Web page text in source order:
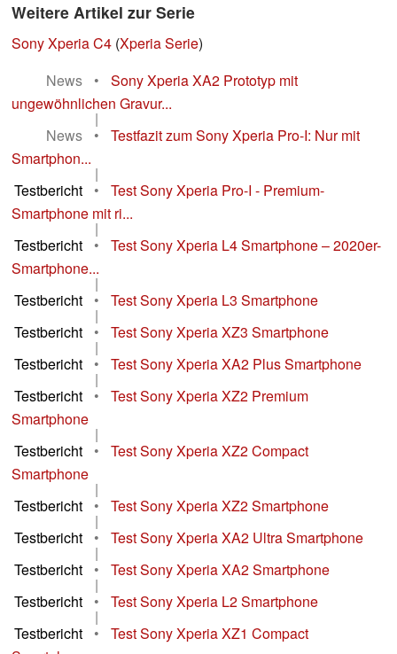
Weitere Artikel zur Serie
Sony Xperia C4 (Xperia Serie)
News
•
Sony Xperia XA2 Prototyp mit
ungewöhnlichen Gravur...
|
News
•
Testfazit zum Sony Xperia Pro-I: Nur mit
Smartphon...
|
Testbericht
•
Test Sony Xperia Pro-I - Premium-
Smartphone mit ri...
|
Testbericht
•
Test Sony Xperia L4 Smartphone – 2020er-
Smartphone...
|
Testbericht
• Test Sony Xperia L3 Smartphone
|
Testbericht
• Test Sony Xperia XZ3 Smartphone
|
Testbericht
• Test Sony Xperia XA2 Plus Smartphone
|
Testbericht
•
Test Sony Xperia XZ2 Premium
Smartphone
|
Testbericht
•
Test Sony Xperia XZ2 Compact
Smartphone
|
Testbericht
• Test Sony Xperia XZ2 Smartphone
|
Testbericht
• Test Sony Xperia XA2 Ultra Smartphone
|
Testbericht
• Test Sony Xperia XA2 Smartphone
|
Testbericht
• Test Sony Xperia L2 Smartphone
|
Testbericht
•
Test Sony Xperia XZ1 Compact